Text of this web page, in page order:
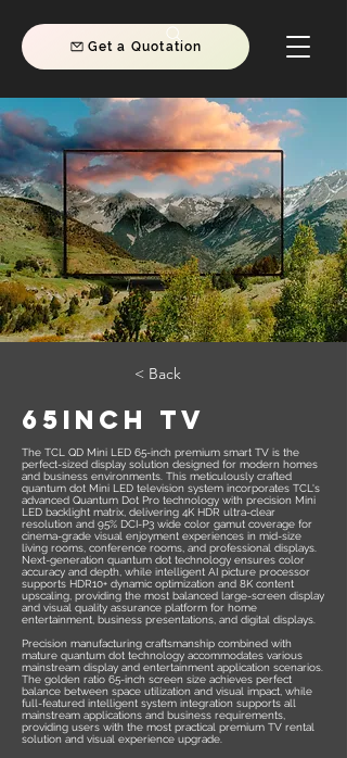
Get a Quotation
< Back
65INCH TV
The TCL QD Mini LED 65-inch premium smart TV is the
perfect-sized display solution designed for modern homes
and business environments. This meticulously crafted
quantum dot Mini LED television system incorporates TCL's
advanced Quantum Dot Pro technology with precision Mini
LED backlight matrix, delivering 4K HDR ultra-clear
resolution and 95% DCI-P3 wide color gamut coverage for
cinema-grade visual enjoyment experiences in mid-size
living rooms, conference rooms, and professional displays.
Next-generation quantum dot technology ensures color
accuracy and depth, while intelligent AI picture processor
supports HDR10+ dynamic optimization and 8K content
upscaling, providing the most balanced large-screen display
and visual quality assurance platform for home
entertainment, business presentations, and digital displays.
Precision manufacturing craftsmanship combined with
mature quantum dot technology accommodates various
mainstream display and entertainment application scenarios.
The golden ratio 65-inch screen size achieves perfect
balance between space utilization and visual impact, while
full-featured intelligent system integration supports all
mainstream applications and business requirements,
providing users with the most practical premium TV rental
solution and visual experience upgrade.